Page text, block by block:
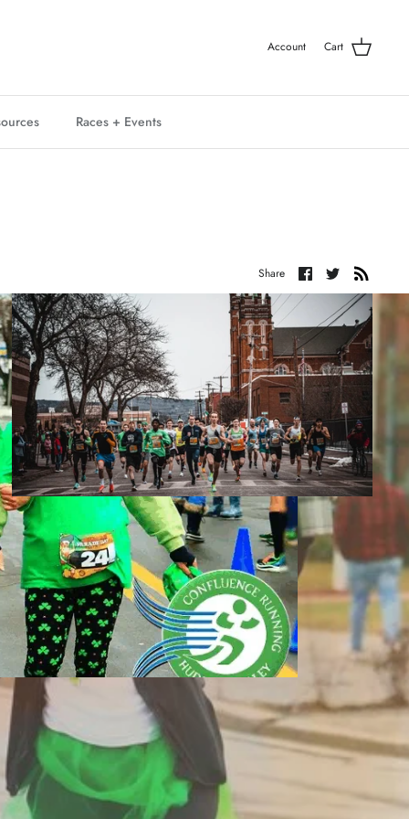
Account Cart
Races + Events
Share Share
on
Facebook
Share
Twitter
& Results
Race Photos | Parade Day Mile 2022
2022 Parade Day Mile
Race Photos
March 5th, 2022
Broome County Library
The Belmar Pub & Grille
Binghamton, NY